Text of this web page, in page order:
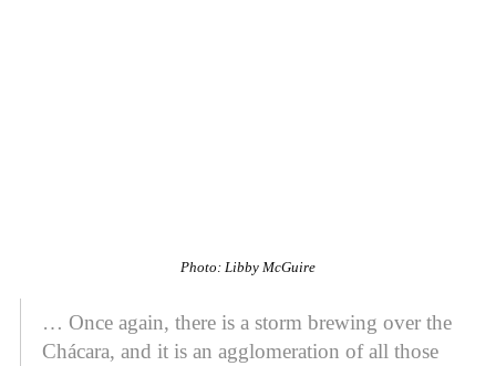
Photo: Libby McGuire
… Once again, there is a storm brewing over the
Chácara, and it is an agglomeration of all those